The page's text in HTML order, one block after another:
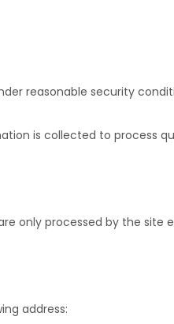
reasonable security
is collected to process
only processed by the site
address: